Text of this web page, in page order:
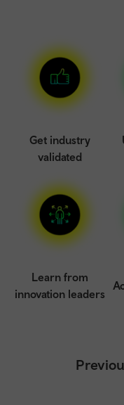
Get industry
validated
Learn from
innovation leaders